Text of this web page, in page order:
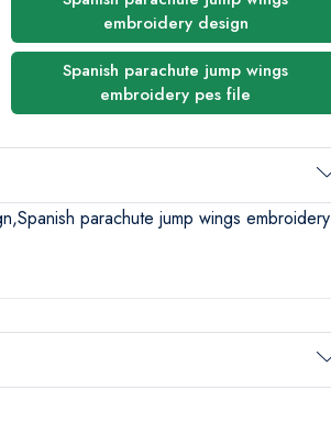
embroidery design
Spanish parachute jump wings
embroidery pes file
parachute jump wings embroidery